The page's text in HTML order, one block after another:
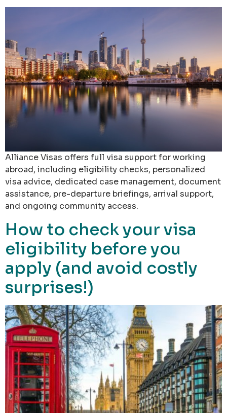
Alliance Visas offers full visa support for working
abroad, including eligibility checks, personalized
visa advice, dedicated case management, document
assistance, pre-departure briefings, arrival support,
and ongoing community access.
How to check your visa
eligibility before you
apply (and avoid costly
surprises!)